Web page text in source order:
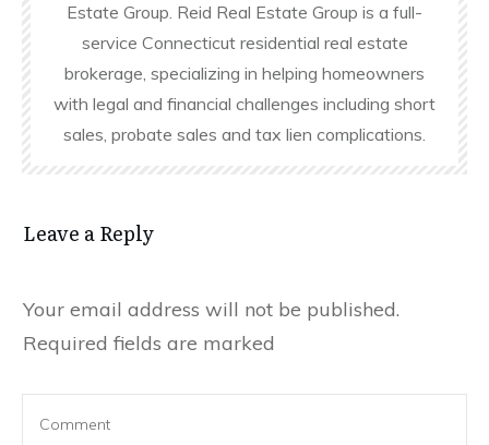
Estate Group. Reid Real Estate Group is a full-
service Connecticut residential real estate
brokerage, specializing in helping homeowners
with legal and financial challenges including short
sales, probate sales and tax lien complications.
Leave a Reply
Your email address will not be published.
Required fields are marked